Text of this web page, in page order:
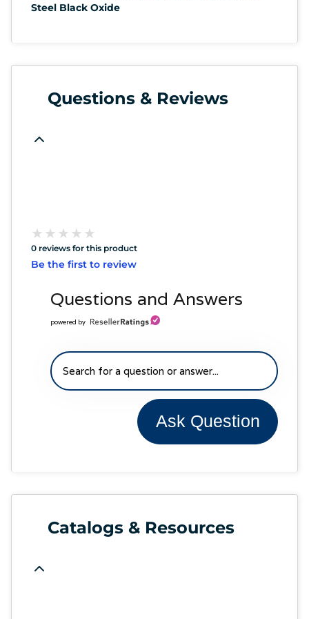
Steel Black Oxide
Questions & Reviews
★
★ ★
★ ★
★ ★
★ ★
★
0 reviews for this product
Be the first to review
Questions and Answers
powered by
Ask Question
Catalogs & Resources